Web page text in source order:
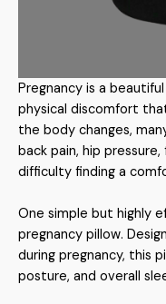
Pregnancy is a
physical discomfort
the body changes,
back pain, hip
difficulty finding a
One simple but highly
pregnancy pillow.
during pregnancy, this
posture, and overall